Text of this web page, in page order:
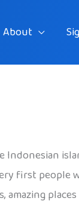
About
first people